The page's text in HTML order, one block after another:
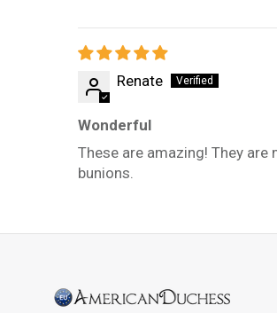
Renate
Wonderful
These are amazing! They
bunions.